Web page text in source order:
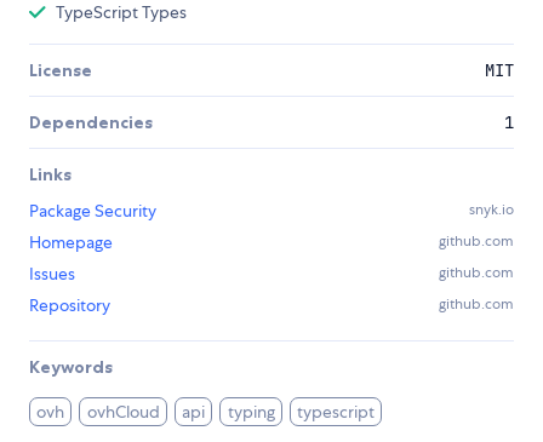
TypeScript Types
License MIT
Dependencies 1
Links
Package Security
snyk.io
Homepage github.com
Issues github.com
Repository github.com
Keywords
ovh ovhCloud api typing typescript